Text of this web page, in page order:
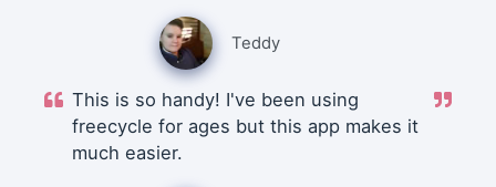
Teddy
This is so handy! I've been using
freecycle for ages but this app makes it
much easier.